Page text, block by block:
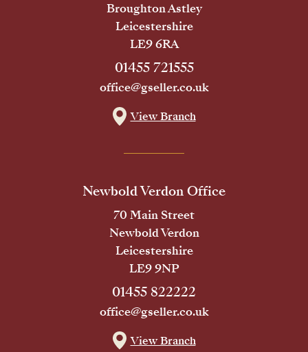
Broughton Astley
Leicestershire
LE9 6RA
01455 721555
office@gseller.co.uk
View Branch
Newbold Verdon Office
70 Main Street
Newbold Verdon
Leicestershire
LE9 9NP
01455 822222
office@gseller.co.uk
View Branch